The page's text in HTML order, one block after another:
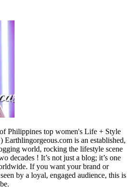
Philippines top women's Life + Style
is an established,
world, rocking the lifestyle scene
decades ! It’s not just a blog; it’s one
If you want your brand or
by a loyal, engaged audience, this is